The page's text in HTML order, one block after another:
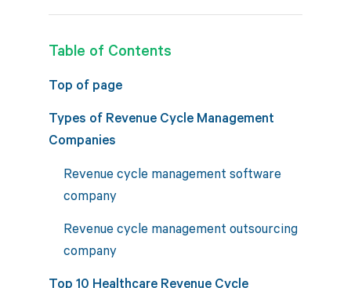
Table of Contents
Top of page
Types of Revenue Cycle Management
Companies
Revenue cycle management software
company
Revenue cycle management outsourcing
company
Top 10 Healthcare Revenue Cycle